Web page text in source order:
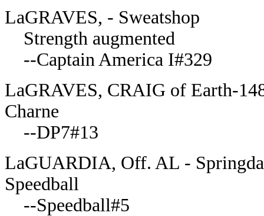
LaGRAVES, - Sweatshop
Strength augmented
--Captain America I#329
LaGRAVES, CRAIG of Earth-
Charne
--DP7#13
LaGUARDIA, Off. AL -
Speedball
--Speedball#5